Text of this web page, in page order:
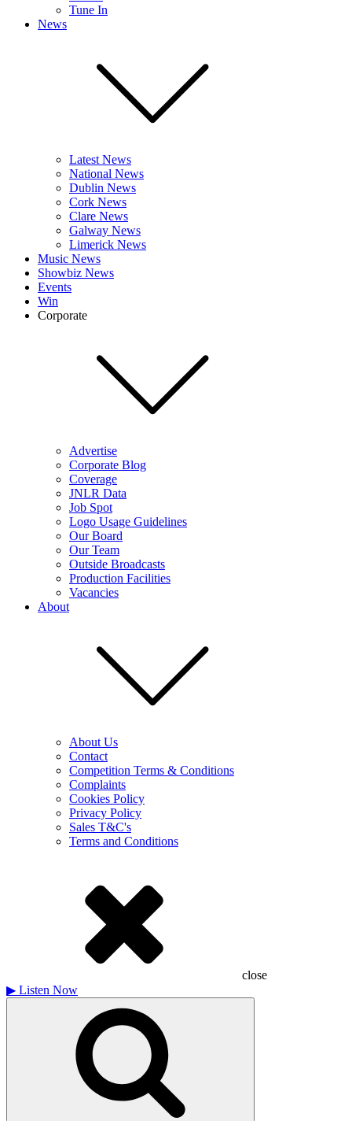
Tune In
News
Latest News
National News
Dublin News
Cork News
Clare News
Galway News
Limerick News
Music News
Showbiz News
Events
Win
Corporate
Advertise
Corporate Blog
Coverage
JNLR Data
Job Spot
Logo Usage Guidelines
Our Board
Our Team
Outside Broadcasts
Production Facilities
Vacancies
About
About Us
Contact
Competition Terms & Conditions
Complaints
Cookies Policy
Privacy Policy
Sales T&C's
Terms and Conditions
close
▶ Listen Now